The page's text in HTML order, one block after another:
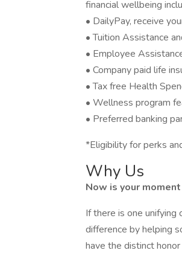
financial wellbeing
• DailyPay, receive
• Tuition Assistance
• Employee
• Company paid life
• Tax free Health
• Wellness program
• Preferred banking
*Eligibility for perks
Why Us
Now is your
If there is one unifying
difference by helping
have the distinct